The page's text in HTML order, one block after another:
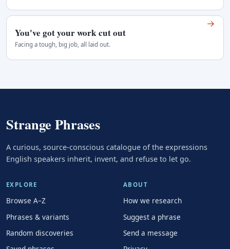
You've got your work cut out
Facing a tough, big job, all laid out.
→
Strange Phrases
A curious, source-conscious catalogue of the expressions
English speakers inherit, invent, and refuse to let go.
EXPLORE
Browse A–Z
Phrases & variants
Random discoveries
ABOUT
How we research
Suggest a phrase
Send a message